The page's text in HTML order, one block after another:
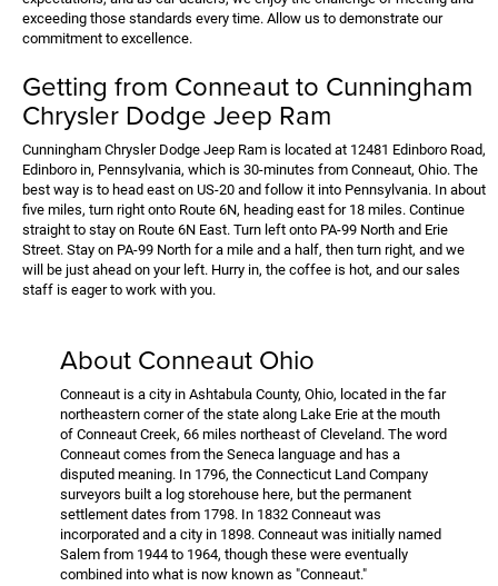
exceeding those standards every time. Allow us to demonstrate our
commitment to excellence.
Getting from Conneaut to Cunningham
Chrysler Dodge Jeep Ram
Cunningham Chrysler Dodge Jeep Ram is located at 12481 Edinboro Road,
Edinboro in, Pennsylvania, which is 30-minutes from Conneaut, Ohio. The
best way is to head east on US-20 and follow it into Pennsylvania. In about
five miles, turn right onto Route 6N, heading east for 18 miles. Continue
straight to stay on Route 6N East. Turn left onto PA-99 North and Erie
Street. Stay on PA-99 North for a mile and a half, then turn right, and we
will be just ahead on your left. Hurry in, the coffee is hot, and our sales
staff is eager to work with you.
About Conneaut Ohio
Conneaut is a city in Ashtabula County, Ohio, located in the far
northeastern corner of the state along Lake Erie at the mouth
of Conneaut Creek, 66 miles northeast of Cleveland. The word
Conneaut comes from the Seneca language and has a
disputed meaning. In 1796, the Connecticut Land Company
surveyors built a log storehouse here, but the permanent
settlement dates from 1798. In 1832 Conneaut was
incorporated and a city in 1898. Conneaut was initially named
Salem from 1944 to 1964, though these were eventually
combined into what is now known as "Conneaut."